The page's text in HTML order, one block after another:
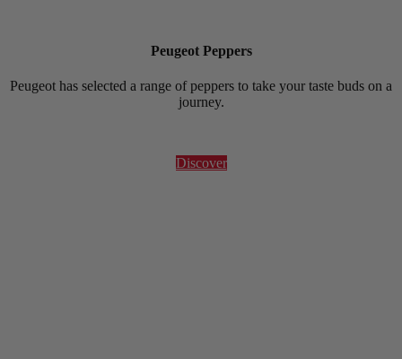
Peugeot Peppers
Peugeot has selected a range of peppers to take your taste buds on a
journey.
Discover